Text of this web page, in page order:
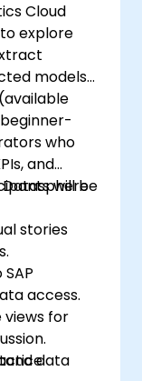
Cloud
explore
models
who
and
Datasphere
will be
stories
access.
views for
data